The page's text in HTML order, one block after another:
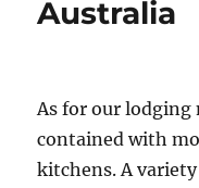
Australia
As for our
contained with
kitchens. A